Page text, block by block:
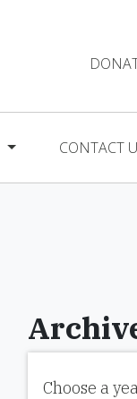
CONTACT
Choose a